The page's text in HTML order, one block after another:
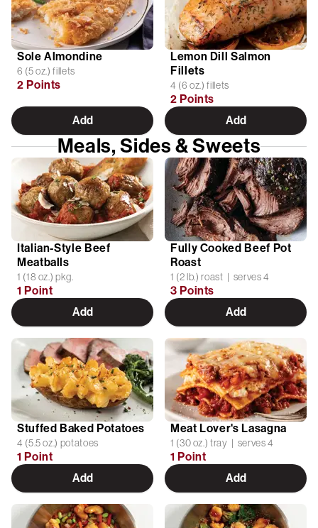
Sole Almondine
6 (5 oz.) fillets
2 Points
Add
Lemon Dill Salmon
Fillets
4 (6 oz.) fillets
2 Points
Add
Meals, Sides & Sweets
Italian-Style Beef
Meatballs
1 (18 oz.) pkg.
1 Point
Add
Fully Cooked Beef Pot
Roast
1 (2 lb.) roast | serves 4
3 Points
Add
Stuffed Baked Potatoes
4 (5.5 oz.) potatoes
1 Point
Add
Meat Lover's Lasagna
1 (30 oz.) tray | serves 4
1 Point
Add